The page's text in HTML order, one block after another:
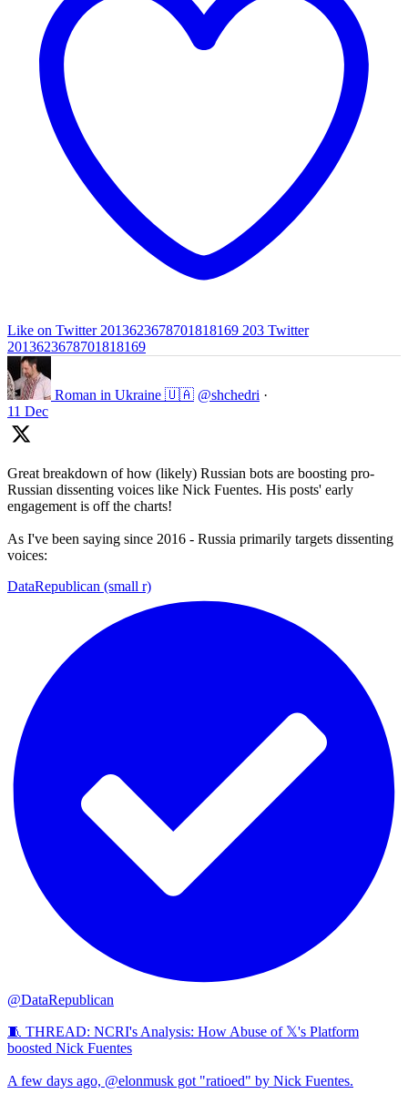
Like on Twitter 2013623678701818169 203 Twitter
2013623678701818169
Roman in Ukraine 🇺🇦 @shchedri ·
11 Dec
Great breakdown of how (likely) Russian bots are boosting pro-
Russian dissenting voices like Nick Fuentes. His posts' early
engagement is off the charts!
As I've been saying since 2016 - Russia primarily targets dissenting
voices:
DataRepublican (small r)
@DataRepublican
🧵 THREAD: NCRI's Analysis: How Abuse of 𝕏's Platform
boosted Nick Fuentes
A few days ago, @elonmusk got "ratioed" by Nick Fuentes.